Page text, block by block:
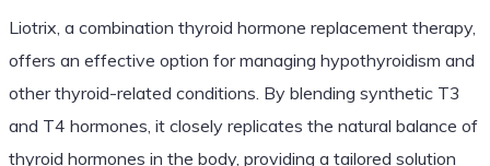
Liotrix, a combination thyroid hormone replacement therapy,
offers an effective option for managing hypothyroidism and
other thyroid-related conditions. By blending synthetic T3
and T4 hormones, it closely replicates the natural balance of
thyroid hormones in the body, providing a tailored solution